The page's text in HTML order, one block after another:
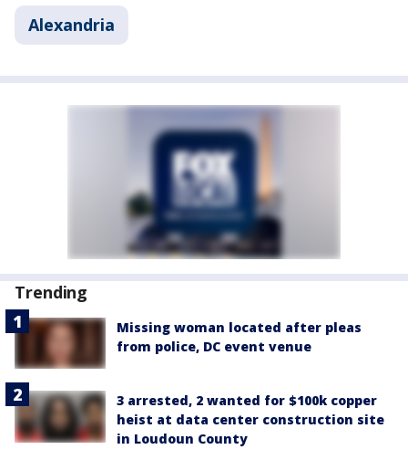
Alexandria
Trending
Missing woman located after pleas
from police, DC event venue
3 arrested, 2 wanted for $100k copper
heist at data center construction site
in Loudoun County